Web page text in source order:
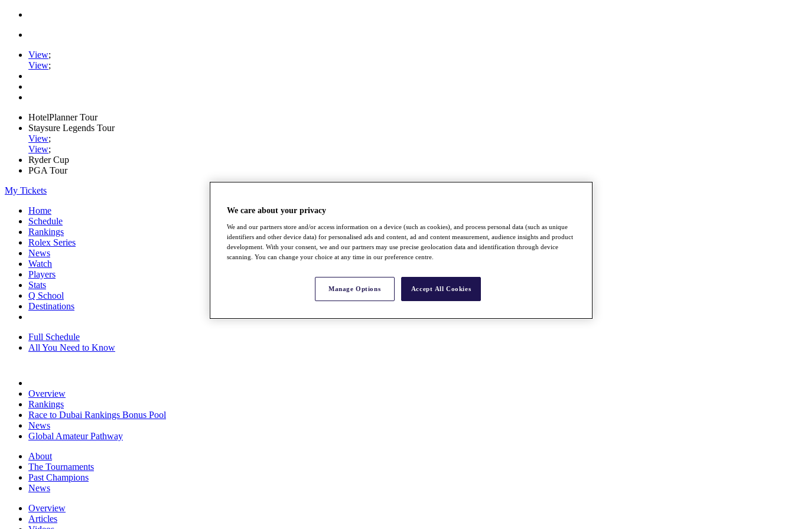
View;
View;
HotelPlanner Tour
Staysure Legends Tour
View;
View;
Ryder Cup
PGA Tour
My Tickets
Home
Schedule
Rankings
Rolex Series
News
Watch
Players
Stats
Q School
Destinations
Full Schedule
All You Need to Know
Overview
Rankings
Race to Dubai Rankings Bonus Pool
News
Global Amateur Pathway
About
The Tournaments
Past Champions
News
Overview
Articles
We care about your privacy
We and our partners store and/or access information on a device (such as cookies), and process personal data (such as unique
identifiers and other device data) for personalised ads and content, ad and content measurement, audience insights and product
development. With your consent, we and our partners may use precise geolocation data and identification through device
scanning. You can change your choice at any time in our preference centre.
Manage Options Accept All Cookies